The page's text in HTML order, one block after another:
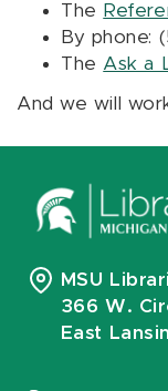
The
By phone:
The Ask a
And we will
MSU
366 W.
East